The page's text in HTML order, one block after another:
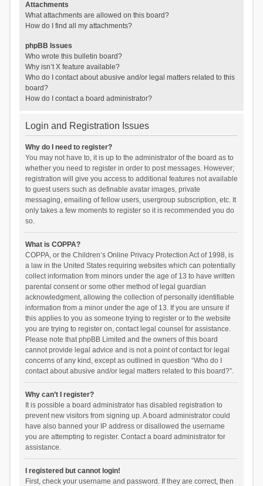
Attachments
What attachments are allowed on this board?
How do I find all my attachments?
phpBB Issues
Who wrote this bulletin board?
Why isn’t X feature available?
Who do I contact about abusive and/or legal matters related to this
board?
How do I contact a board administrator?
Login and Registration Issues
Why do I need to register?
You may not have to, it is up to the administrator of the board as to
whether you need to register in order to post messages. However;
registration will give you access to additional features not available
to guest users such as definable avatar images, private
messaging, emailing of fellow users, usergroup subscription, etc. It
only takes a few moments to register so it is recommended you do
so.
What is COPPA?
COPPA, or the Children’s Online Privacy Protection Act of 1998, is
a law in the United States requiring websites which can potentially
collect information from minors under the age of 13 to have written
parental consent or some other method of legal guardian
acknowledgment, allowing the collection of personally identifiable
information from a minor under the age of 13. If you are unsure if
this applies to you as someone trying to register or to the website
you are trying to register on, contact legal counsel for assistance.
Please note that phpBB Limited and the owners of this board
cannot provide legal advice and is not a point of contact for legal
concerns of any kind, except as outlined in question “Who do I
contact about abusive and/or legal matters related to this board?”.
Why can’t I register?
It is possible a board administrator has disabled registration to
prevent new visitors from signing up. A board administrator could
have also banned your IP address or disallowed the username
you are attempting to register. Contact a board administrator for
assistance.
I registered but cannot login!
First, check your username and password. If they are correct, then